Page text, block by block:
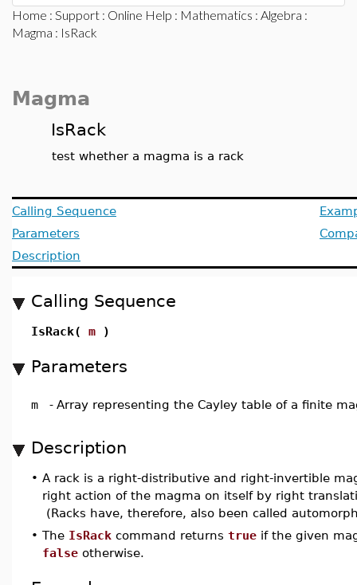
Home : Support : Online Help : Mathematics : Algebra :
Magma : IsRack
Magma
IsRack
test whether a magma is a rack
Calling Sequence
Parameters
Description
Calling Sequence
IsRack( m )
Parameters
m - Array representing the Cayley table of a finite
Description
• A rack is a right-distributive and right-invertible
right action of the magma on itself by right
(Racks have, therefore, also been called
• The IsRack command returns true if the given
false otherwise.